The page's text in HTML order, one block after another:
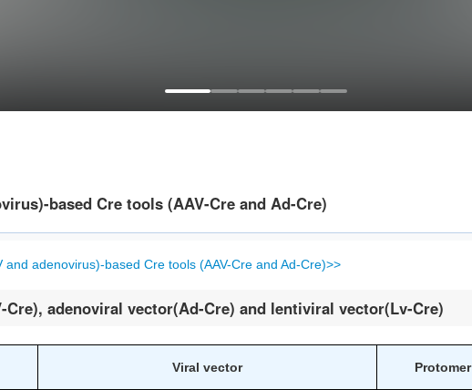
based Cre tools (AAV-Cre and Ad-Cre)
adenovirus)-based Cre tools (AAV-Cre and Ad-Cre)>>
adenoviral vector(Ad-Cre) and lentiviral vector(Lv-Cre)
Viral vector Protomer